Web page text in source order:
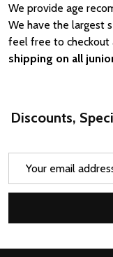
We provide age
We have the largest
feel free to checkout
shipping on all
Discounts,